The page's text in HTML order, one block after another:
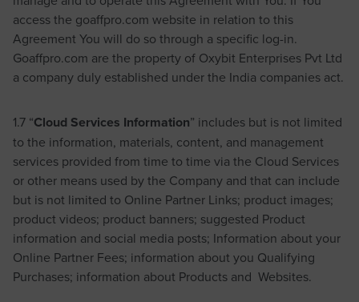
access the goaffpro.com website in relation to this
Agreement You will do so through a specific log-in.
Goaffpro.com are the property of Oxybit Enterprises Pvt Ltd
a company duly established under the India companies act.
1.7 “Cloud Services Information” includes but is not limited
to the information, materials, content, and management
services provided from time to time via the Cloud Services
or other means used by the Company and that can include
but is not limited to Online Partner Links; product images;
product videos; product banners; suggested Product
information and social media posts; Information about your
Online Partner Fees; information about you Qualifying
Purchases; information about Products and Websites.